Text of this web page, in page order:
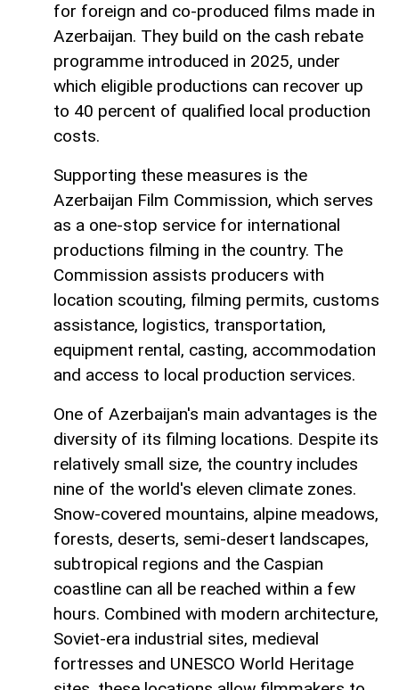
for foreign and co-produced films made in
Azerbaijan. They build on the cash rebate
programme introduced in 2025, under
which eligible productions can recover up
to 40 percent of qualified local production
costs.
Supporting these measures is the
Azerbaijan Film Commission, which serves
as a one-stop service for international
productions filming in the country. The
Commission assists producers with
location scouting, filming permits, customs
assistance, logistics, transportation,
equipment rental, casting, accommodation
and access to local production services.
One of Azerbaijan's main advantages is the
diversity of its filming locations. Despite its
relatively small size, the country includes
nine of the world's eleven climate zones.
Snow-covered mountains, alpine meadows,
forests, deserts, semi-desert landscapes,
subtropical regions and the Caspian
coastline can all be reached within a few
hours. Combined with modern architecture,
Soviet-era industrial sites, medieval
fortresses and UNESCO World Heritage